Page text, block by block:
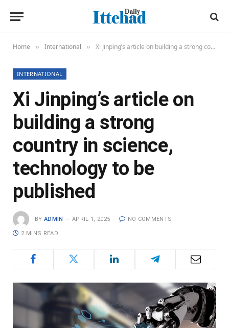
Home » International » Xi Jinping’s article on building a strong country in science, technology to be published
INTERNATIONAL
Xi Jinping’s article on
building a strong
country in science,
technology to be
published
BY ADMIN APRIL 1, 2025 NO COMMENTS
2 MINS READ